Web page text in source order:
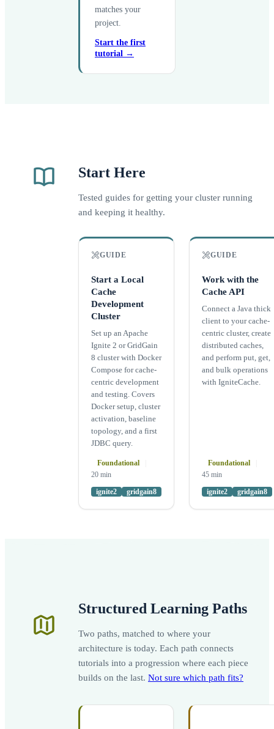
matches your
project.
Start the first
tutorial →
Start Here
Tested guides for getting your cluster running
and keeping it healthy.
GUIDE
Start a Local
Cache
Development
Cluster
Set up an Apache
Ignite 2 or GridGain
8 cluster with Docker
Compose for cache-
centric development
and testing. Covers
Docker setup, cluster
activation, baseline
topology, and a first
JDBC query.
Foundational
20 min
ignite2 gridgain8
GUIDE
Work with the
Cache API
Connect a Java thick
client to your cache-
centric cluster, create
distributed caches,
and perform put, get,
and bulk operations
with IgniteCache.
Foundational
45 min
ignite2 gridgain8
Structured Learning Paths
Two paths, matched to where your
architecture is today. Each path connects
tutorials into a progression where each piece
builds on the last. Not sure which path fits?